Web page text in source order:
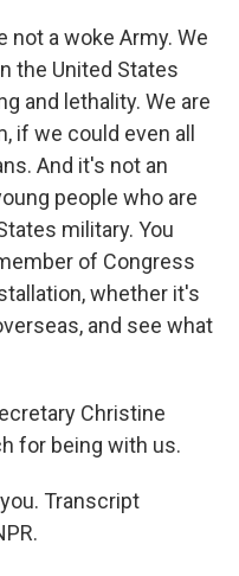
not a woke Army. We
the United States
and lethality. We are
if we could even all
And it's not an
people who are
military. You
of Congress
whether it's
and see what
Christine
for being with us.
Transcript